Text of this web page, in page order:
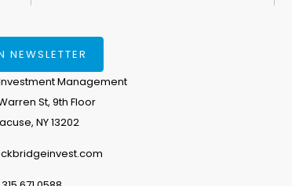
NEWSLETTER
Management
St, 9th Floor
NY 13202